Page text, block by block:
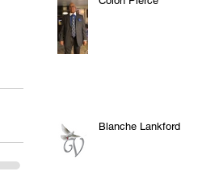
Blanche Lankford